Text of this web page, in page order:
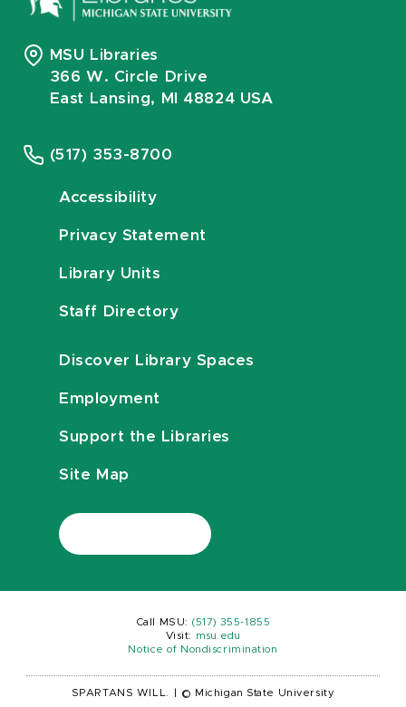
MSU Libraries
366 W. Circle Drive
East Lansing, MI 48824 USA
(517) 353-8700
Accessibility
Privacy Statement
Library Units
Staff Directory
Discover Library Spaces
Employment
Support the Libraries
Site Map
Call MSU: (517) 355-1855
Visit:
msu.edu
Notice of Nondiscrimination
SPARTANS WILL. © Michigan State University